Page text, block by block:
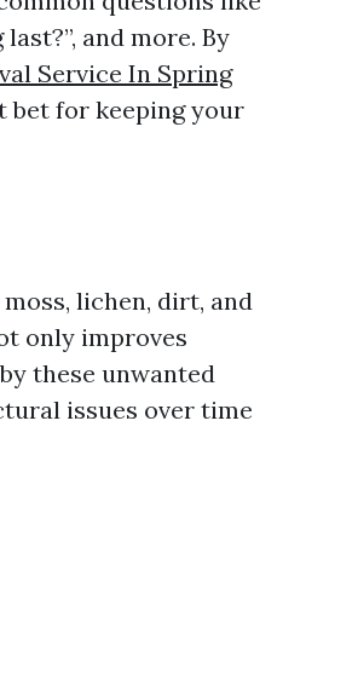
and more. By
Service In Spring
bet for keeping your
lichen, dirt, and
only improves
these unwanted
issues over time